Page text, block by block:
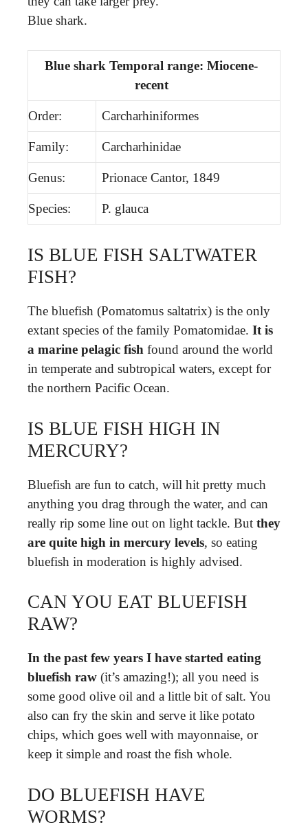
Blue shark.
Blue shark Temporal range: Miocene-
recent
Order: Carcharhiniformes
Family: Carcharhinidae
Genus: Prionace Cantor, 1849
Species: P. glauca
IS BLUE FISH SALTWATER
FISH?
The bluefish (Pomatomus saltatrix) is the only
extant species of the family Pomatomidae. It is
a marine pelagic fish found around the world
in temperate and subtropical waters, except for
the northern Pacific Ocean.
IS BLUE FISH HIGH IN
MERCURY?
Bluefish are fun to catch, will hit pretty much
anything you drag through the water, and can
really rip some line out on light tackle. But they
are quite high in mercury levels, so eating
bluefish in moderation is highly advised.
CAN YOU EAT BLUEFISH
RAW?
In the past few years I have started eating
bluefish raw (it’s amazing!); all you need is
some good olive oil and a little bit of salt. You
also can fry the skin and serve it like potato
chips, which goes well with mayonnaise, or
keep it simple and roast the fish whole.
DO BLUEFISH HAVE
WORMS?